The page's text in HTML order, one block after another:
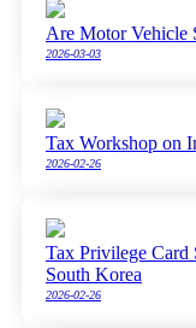
Are Motor Vehicle
2026-03-03
Tax Workshop on
2026-02-26
Tax Privilege Card
South Korea
2026-02-26